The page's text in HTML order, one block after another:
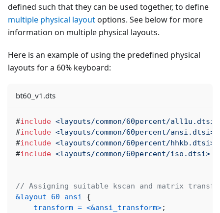
defined such that they can be used together, to define
multiple physical layoutoptions. See below for more
information on multiple physical layouts.
Here is an example of using the predefined physical
layouts for a 60% keyboard:
bt60_v1.dts
#include <layouts/common/60percent/all1u.dtsi>
#include <layouts/common/60percent/ansi.dtsi>
#include <layouts/common/60percent/hhkb.dtsi>
#include <layouts/common/60percent/iso.dtsi>
// Assigning suitable kscan and matrix
&layout_60_ansi
{
transform = <&ansi_transform>;